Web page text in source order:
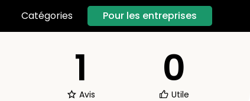
Catégories Pour les entreprises
1
Avis
0
Utile